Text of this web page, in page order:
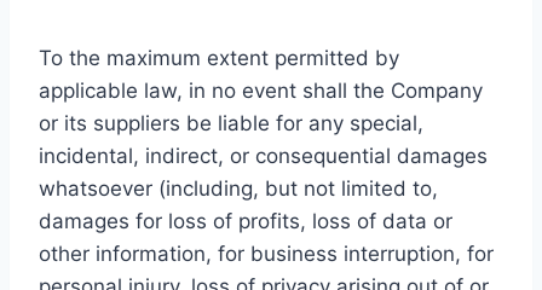
To the maximum extent permitted by
applicable law, in no event shall the Company
or its suppliers be liable for any special,
incidental, indirect, or consequential damages
whatsoever (including, but not limited to,
damages for loss of profits, loss of data or
other information, for business interruption, for